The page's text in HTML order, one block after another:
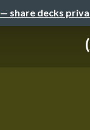
— share decks